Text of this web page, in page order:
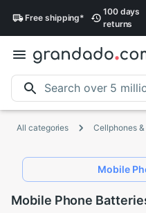
Freeshipping*
100 days
returns
All categories Cellphones
Mobile
Mobile Phone